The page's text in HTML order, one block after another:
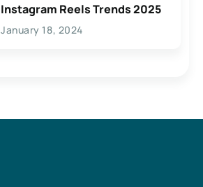
Instagram Reels Trends 2025
January 18, 2024